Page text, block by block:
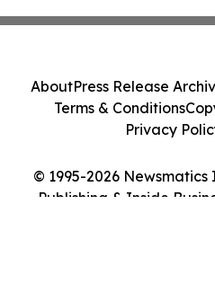
© 1995-2026
Publishing & Inside
AboutPress Release
Terms & Conditions
Privacy